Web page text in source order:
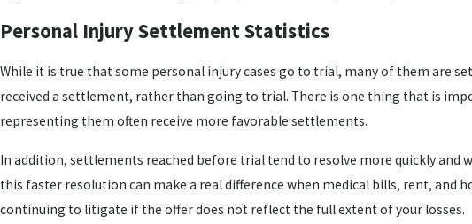
Personal Injury Settlement Statistics
While it is true that some personal injury cases go to trial, many of them are
received a settlement, rather than going to trial. There is one thing that is
representing them often receive more favorable settlements.
In addition, settlements reached before trial tend to resolve more quickly and
this faster resolution can make a real difference when medical bills, rent, and
continuing to litigate if the offer does not reflect the full extent of your losses.